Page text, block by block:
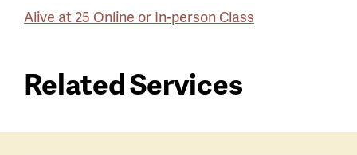
Alive at 25 Online or In-person Class
Related Services